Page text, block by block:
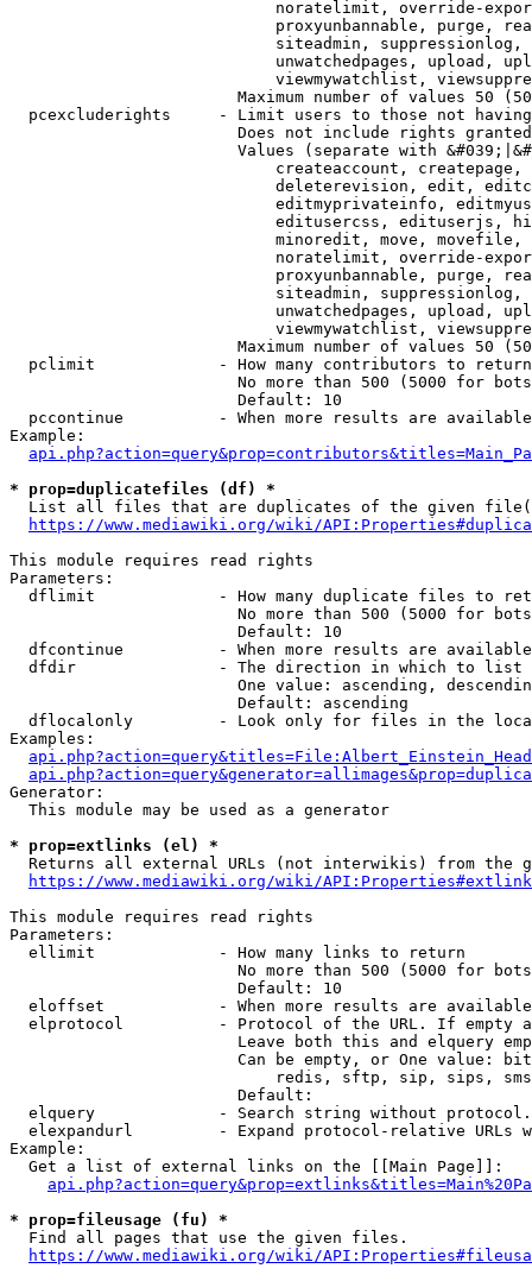
noratelimit, override-
proxyunbannable, purge,
siteadmin,
unwatchedpages, upload,
viewmywatchlist,
Maximum number of values 50
pcexcluderights     - Limit users to those not
Does not include rights
Values (separate with
createaccount,
deleterevision, edit,
editmyprivateinfo,
editusercss, edituserjs,
minoredit, move,
noratelimit, override-
proxyunbannable, purge,
siteadmin,
unwatchedpages, upload,
viewmywatchlist,
Maximum number of values 50
  pclimit             - How many contributors to return
No more than 500 (5000 for
                        Default: 10
pccontinue          - When more results are
Example:
* prop=duplicatefiles (df) *
List all files that are duplicates of the given
https://www.mediawiki.org/wiki/
This module requires read rights
Parameters:
dflimit             - How many duplicate files to
No more than 500 (5000 for
                        Default: 10
dfcontinue          - When more results are
  dfdir               - The direction in which to list
One value: ascending,
                        Default: ascending
dflocalonly         - Look only for files in the
Examples:
Generator:
  This module may be used as a generator
* prop=extlinks (el) *
Returns all external URLs (not interwikis) from the
https://www.mediawiki.org/wiki/
This module requires read rights
Parameters:
  ellimit             - How many links to return
No more than 500 (5000 for
                        Default: 10
eloffset            - When more results are
elprotocol          - Protocol of the URL. If empty
Leave both this and elquery
Can be empty, or One value:
redis, sftp, sip, sips,
                        Default:
elquery             - Search string without
elexpandurl         - Expand protocol-relative URLs
Example:
  Get a list of external links on the [[Main Page]]:
* prop=fileusage (fu) *
  Find all pages that use the given files.
https://www.mediawiki.org/wiki/